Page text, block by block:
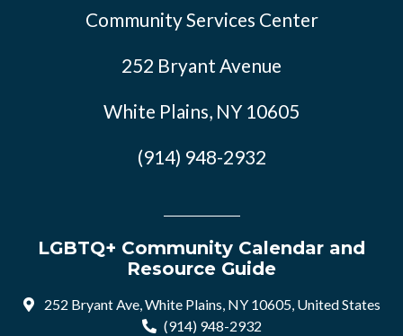
Community Services Center
252 Bryant Avenue
White Plains, NY 10605
(914) 948-2932
LGBTQ+ Community Calendar and
Resource Guide
252 Bryant Ave, White Plains, NY 10605, United States
(914) 948-2932